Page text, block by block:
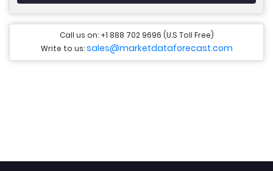
Call us on: +1 888 702 9696 (U.S Toll Free)
Write to us:sales@marketdataforecast.com